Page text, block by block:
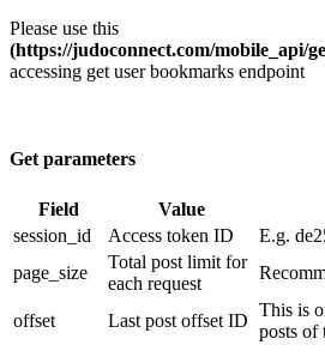
Please use this
(https://judoconnect.com/mobile_api/
accessing get user bookmarks endpoint
Get parameters
Field Value
session_id
​Access token ID
E.g.
page_size
​Total post limit for
each request
offset Last post offset ID
This is
posts of